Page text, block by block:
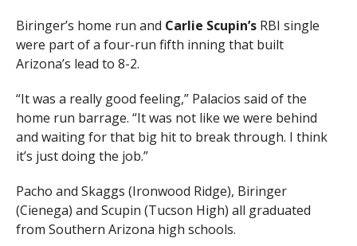
Biringer’s home run and Carlie Scupin’sRBI single
were part of a four-run fifth inning that built
Arizona’s lead to 8-2.
“It was a really good feeling,” Palacios said of the
home run barrage. “It was not like we were behind
and waiting for that big hit to break through. I think
it’s just doing the job.”
Pacho and Skaggs (Ironwood Ridge), Biringer
(Cienega) and Scupin (Tucson High) all graduated
from Southern Arizona high schools.